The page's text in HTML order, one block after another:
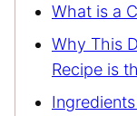
What is a
Why This
Recipe is